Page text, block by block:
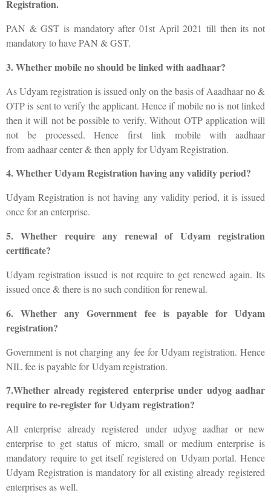
Registration.
PAN & GST is mandatory after 01st April 2021 till then its not
mandatory to have PAN & GST.
3. Whether mobile no should be linked with aadhaar?
As Udyam registration is issued only on the basis of Aaadhaar no &
OTP is sent to verify the applicant. Hence if mobile no is not linked
then it will not be possible to verify. Without OTP application will
not be processed. Hence first link mobile with aadhaar
from aadhaar center & then apply for Udyam Registration.
4. Whether Udyam Registration having any validity period?
Udyam Registration is not having any validity period, it is issued
once for an enterprise.
5. Whether require any renewal of Udyam registration
certificate?
Udyam registration issued is not require to get renewed again. Its
issued once & there is no such condition for renewal.
6. Whether any Government fee is payable for Udyam
registration?
Government is not charging any fee for Udyam registration. Hence
NIL fee is payable for Udyam registration.
7.Whether already registered enterprise under udyog aadhar
require to re-register for Udyam registration?
All enterprise already registered under udyog aadhar or new
enterprise to get status of micro, small or medium enterprise is
mandatory require to get itself registered on Udyam portal. Hence
Udyam Registration is mandatory for all existing already registered
enterprises as well.